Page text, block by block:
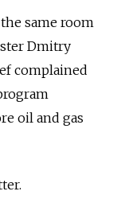
same room
Dmitry
complained
oil and gas